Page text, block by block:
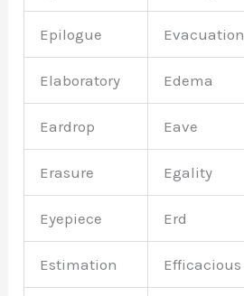
Epilogue Evacuation
Elaboratory Edema
Eardrop Eave
Erasure Egality
Eyepiece Erd
Estimation Efficacious